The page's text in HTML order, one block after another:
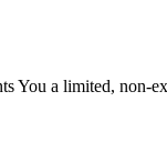
a limited, non-